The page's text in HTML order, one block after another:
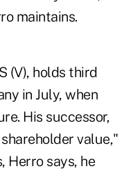
maintains.
(V), holds third
in July, when
His successor,
value,"
Herro says, he